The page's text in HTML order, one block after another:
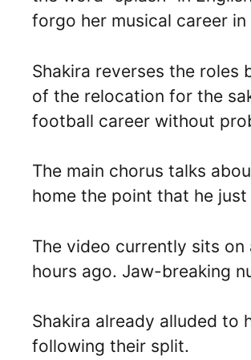
forgo her musical career
Shakira reverses the roles
of the relocation for the
football career without
The main chorus talks
home the point that he
The video currently sits
hours ago. Jaw-breaking
Shakira already alluded to
following their split.